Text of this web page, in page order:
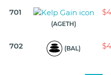
701
(AGETH)
702 (BAL)